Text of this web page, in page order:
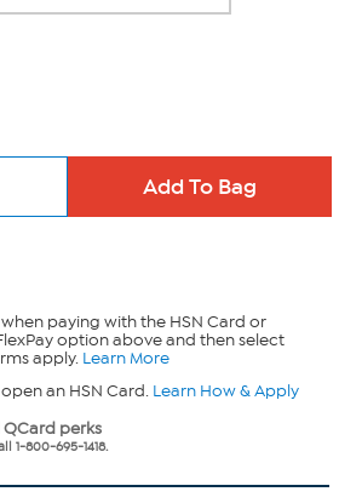
paying with the HSN Card or
option above and then select
apply. Learn More
an HSN Card. Learn How & Apply
QCard perks
1-800-695-1418.